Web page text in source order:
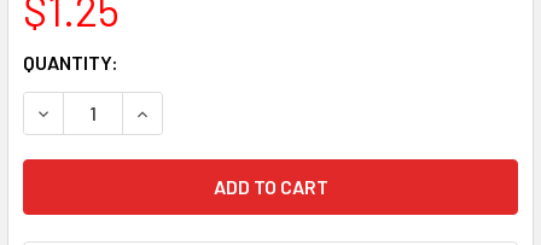
CURRENT
STOCK:
QUANTITY:
DECREASE QUANTITY OF MAGNET WIRE - #36 GREEN, 4G
INCREASE QUANTITY OF MAGNET WIRE - #36